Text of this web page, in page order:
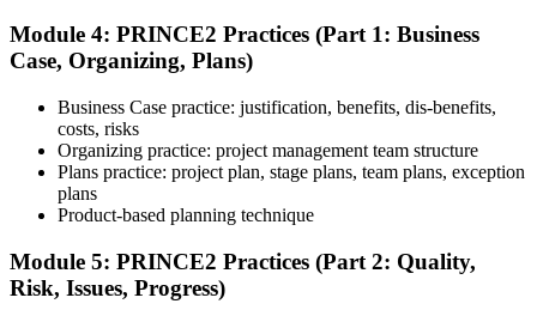
studies, simulations, or assessment tools to strengthen preparation.
These resources help learners identify weak areas, improve recall,
and build confidence.
Module 4: PRINCE2 Practices (Part 1: Business
Case, Organizing, Plans)
Business Case practice: justification, benefits, dis-benefits,
costs, risks
Organizing practice: project management team structure
Plans practice: project plan, stage plans, team plans, exception
plans
Product-based planning technique
Module 5: PRINCE2 Practices (Part 2: Quality,
Risk, Issues, Progress)